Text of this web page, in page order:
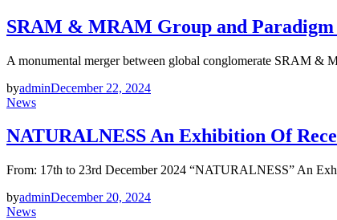
SRAM & MRAM Group and Paradigm
A monumental merger between global conglomerate SRAM
byadminDecember 22, 2024
News
NATURALNESS An Exhibition Of
From: 17th to 23rd December 2024 “NATURALNESS” An
byadminDecember 20, 2024
News